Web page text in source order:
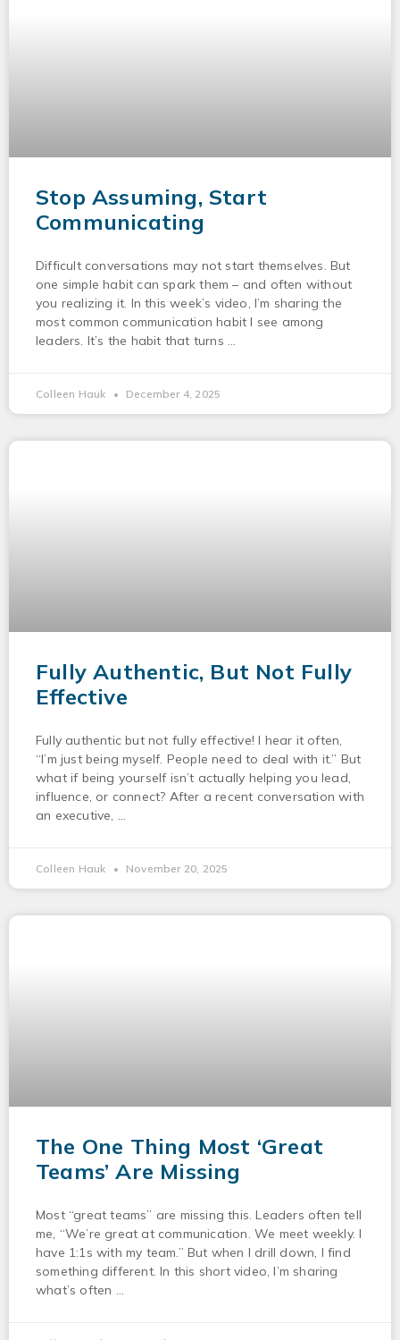
Stop Assuming, Start
Communicating
Difficult conversations may not start themselves. But
one simple habit can spark them – and often without
you realizing it. In this week’s video, I’m sharing the
most common communication habit I see among
leaders. It’s the habit that turns
Colleen Hauk December 4, 2025
Fully Authentic, But Not Fully
Effective
Fully authentic but not fully effective! I hear it often,
“I’m just being myself. People need to deal with it.” But
what if being yourself isn’t actually helping you lead,
influence, or connect? After a recent conversation with
an executive,
Colleen Hauk November 20, 2025
The One Thing Most ‘Great
Teams’ Are Missing
Most “great teams” are missing this. Leaders often tell
me, “We’re great at communication. We meet weekly. I
have 1:1s with my team.” But when I drill down, I find
something different. In this short video, I’m sharing
what’s often